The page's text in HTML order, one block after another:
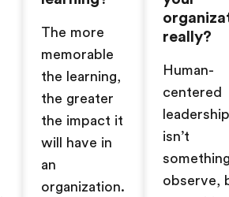
The more
memorable
the learning,
the greater
the impact it
will have in
an
organization.
really?
Human-
centered
leadership
isn’t
observe,